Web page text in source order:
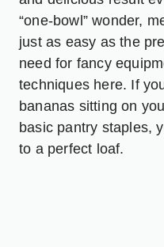
“one-bowl” wonder,
just as easy as the
need for fancy
techniques here. If
bananas sitting on
basic pantry staples,
to a perfect loaf.